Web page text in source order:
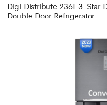
Digi Distribute 236L 3-Star
Double Door Refrigerator